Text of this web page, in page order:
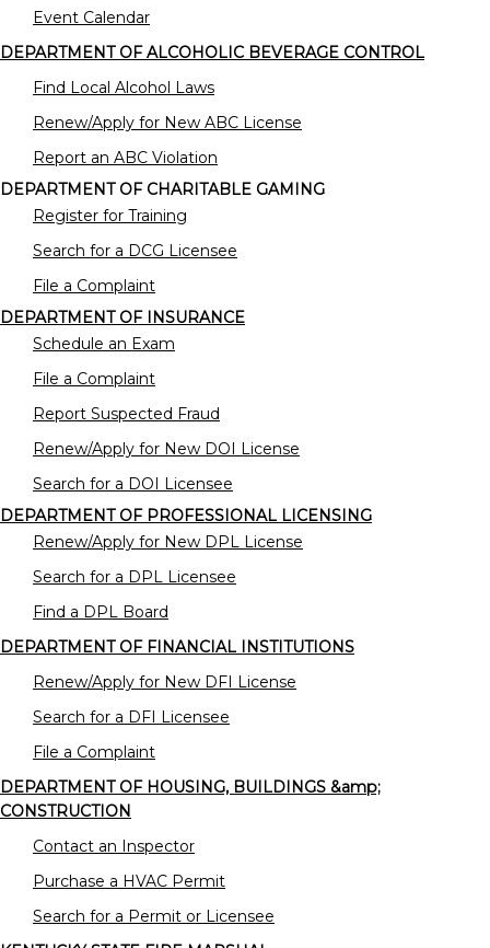
Event Calendar
DEPARTMENT OF ALCOHOLIC BEVERAGE CONTROL
Find Local Alcohol Laws
Renew/Apply for New ABC License
Report an ABC Violation
DEPARTMENT OF CHARITABLE GAMING
Register for Training
Search for a DCG Licensee
File a Complaint
DEPARTMENT OF INSURANCE
Schedule an Exam
File a Complaint
Report Suspected Fraud
Renew/Apply for New DOI License
Search for a DOI Licensee
DEPARTMENT OF PROFESSIONAL LICENSING
Renew/Apply for New DPL License
Search for a DPL Licensee
Find a DPL Board
DEPARTMENT OF FINANCIAL INSTITUTIONS
Renew/Apply for New DFI License
Search for a DFI Licensee
File a Complaint
DEPARTMENT OF HOUSING, BUILDINGS &amp;
CONSTRUCTION
Contact an Inspector
Purchase a HVAC Permit
Search for a Permit or Licensee